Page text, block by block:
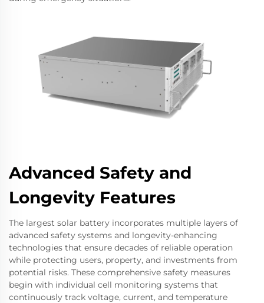
Advanced Safety and
Longevity Features
The largest solar battery incorporates multiple layers of
advanced safety systems and longevity-enhancing
technologies that ensure decades of reliable operation
while protecting users, property, and investments from
potential risks. These comprehensive safety measures
begin with individual cell monitoring systems that
continuously track voltage, current, and temperature